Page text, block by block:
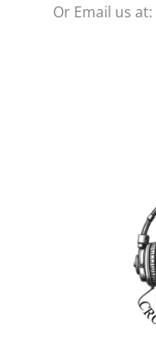
Or Email us at: